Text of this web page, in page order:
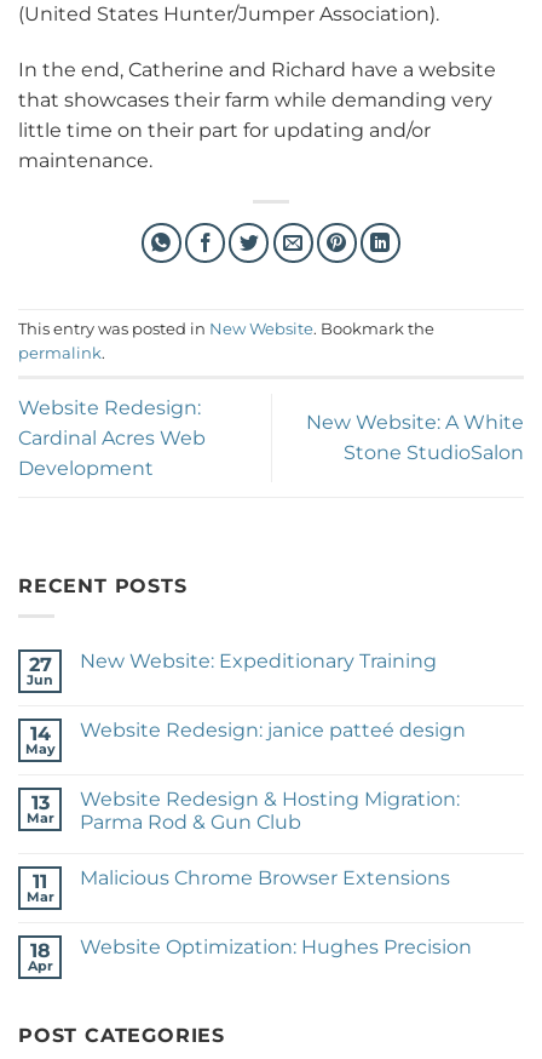
(United States Hunter/Jumper Association).
In the end, Catherine and Richard have a website
that showcases their farm while demanding very
little time on their part for updating and/or
maintenance.
This entry was posted in New Website. Bookmark the
permalink.
Website Redesign:
Cardinal Acres Web
Development
New Website: A White
Stone StudioSalon
RECENT POSTS
27
Jun
New Website: Expeditionary Training
New
14
May
Website Redesign: janice patteé design
Website
Redesign:
janice
13
Mar
Website Redesign & Hosting Migration:
Parma Rod & Gun Club
on
Hosting
Migration:
Club
11
Mar
Malicious Chrome Browser Extensions
Malicious
18
Apr
Website Optimization: Hughes Precision
Optimization:
Hughes
POST CATEGORIES